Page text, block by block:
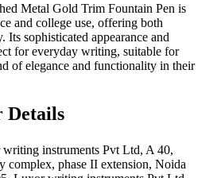
Metal Gold Trim Fountain Pen is
and college use, offering both
Its sophisticated appearance and
for everyday writing, suitable for
of elegance and functionality in their
Details
instruments Pvt Ltd, A 40,
complex, phase II extension, Noida